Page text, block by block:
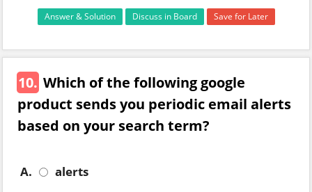
Answer & Solution Discuss in Board Save for Later
10. Which of the following google
product sends you periodic email alerts
based on your search term?
A.
alerts